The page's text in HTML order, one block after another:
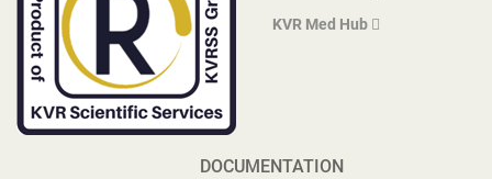
KVR Med Hub
DOCUMENTATION